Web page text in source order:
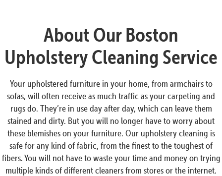
About Our Boston
Upholstery Cleaning Service
Your upholstered furniture in your home, from armchairs to
sofas, will often receive as much traffic as your carpeting and
rugs do. They’re in use day after day, which can leave them
stained and dirty. But you will no longer have to worry about
these blemishes on your furniture. Our upholstery cleaning is
safe for any kind of fabric, from the finest to the toughest of
fibers. You will not have to waste your time and money on trying
multiple kinds of different cleaners from stores or the internet.